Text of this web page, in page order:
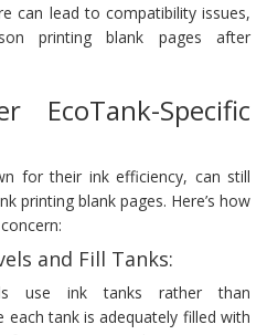
can lead to compatibility issues,
printing blank pages after
EcoTank-Specific
for their ink efficiency, can still
printing blank pages. Here’s how
and Fill Tanks:
use ink tanks rather than
each tank is adequately filled with